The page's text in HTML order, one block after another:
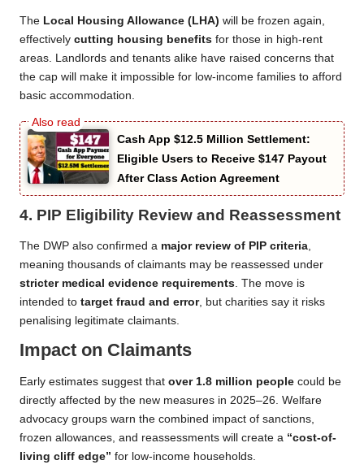
The Local Housing Allowance (LHA) will be frozen again,
effectively cutting housing benefits for those in high-rent
areas. Landlords and tenants alike have raised concerns that
the cap will make it impossible for low-income families to afford
basic accommodation.
Cash App $12.5 Million Settlement:
Eligible Users to Receive $147 Payout
After Class Action Agreement
4. PIP Eligibility Review and Reassessment
The DWP also confirmed a major review of PIP criteria
meaning thousands of claimants may be reassessed under
stricter medical evidence requirements . The move is
intended to target fraud and error, but charities say it risks
penalising legitimate claimants.
Impact on Claimants
Early estimates suggest that over 1.8 million people could be
directly affected by the new measures in 2025–26. Welfare
advocacy groups warn the combined impact of sanctions,
frozen allowances, and reassessments will create a “cost-of-
living cliff edge” for low-income households.